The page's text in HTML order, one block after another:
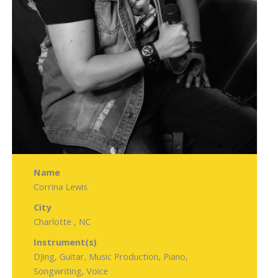
Name
Corrina Lewis
City
Charlotte , NC
Instrument(s)
DJing, Guitar, Music Production, Piano,
Songwriting, Voice